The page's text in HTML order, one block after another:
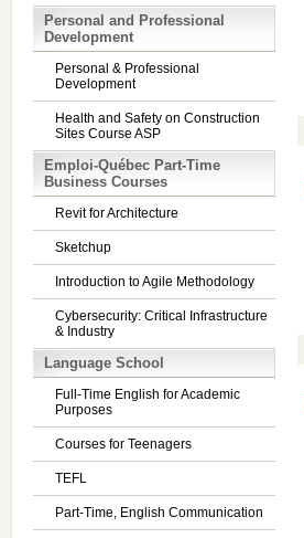
Personal and Professional
Development
Personal & Professional
Development
Health and Safety on Construction
Sites Course ASP
Emploi-Québec Part-Time
Business Courses
Revit for Architecture
Sketchup
Introduction to Agile Methodology
Cybersecurity: Critical Infrastructure
& Industry
Language School
Full-Time English for Academic
Purposes
Courses for Teenagers
TEFL
Part-Time, English Communication